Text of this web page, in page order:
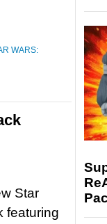
WARS:
Star
featuring